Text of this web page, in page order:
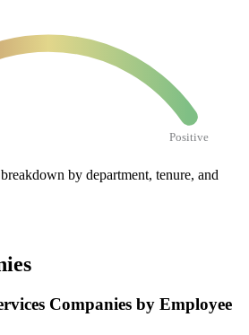
Positive
by department, tenure, and
Companies by Employee